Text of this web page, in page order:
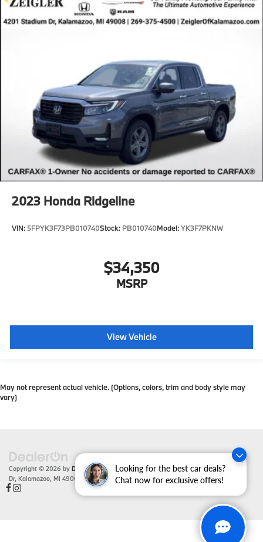
Looking for the best car deals?
Chat now for exclusive offers!
2023 Honda Ridgeline
VIN: 5FPYK3F73PB010740Stock: PB010740Model:YK3F7PKNW
$34,350
MSRP
View Vehicle
May not represent actual vehicle. (Options, colors, trim and body style may
vary)
Copyright © 2026 by DealerOn|Sitemap|Privacy| Zeigler BMW|4201 Stadium
Dr, Kalamazoo, MI 49008 | Sales:866-430-1812